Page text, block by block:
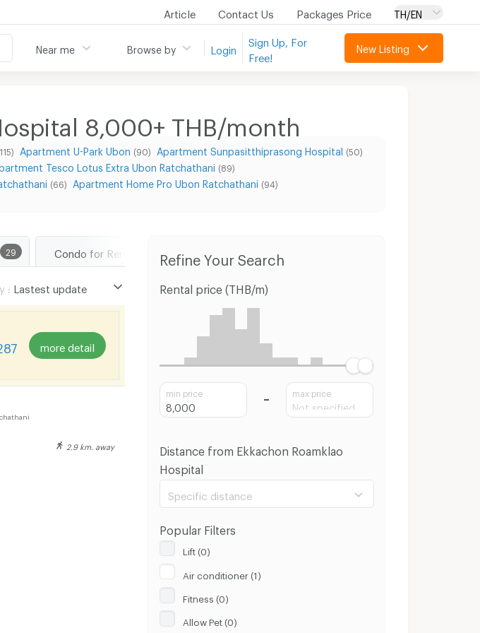
Article Contact Us Packages Price TH/EN
Near me Browse by Login
Sign Up, For
Free!
New Listing
8,000+ THB/month
Apartment U-Park Ubon (90) Apartment Sunpasitthiprasong Hospital (50)
Tesco Lotus Extra Ubon Ratchathani (89)
(66) Apartment Home Pro Ubon Ratchathani (94)
29
: Lastest update
more detail
2.9 km. away
Refine Your Search
Rental price (THB/m)
min price max price
Distance from Ekkachon Roamklao
Hospital
Specific distance
Popular Filters
Lift (0)
Air conditioner (1)
Fitness (0)
Allow Pet (0)